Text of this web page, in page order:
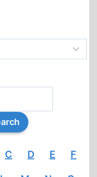
C D E F